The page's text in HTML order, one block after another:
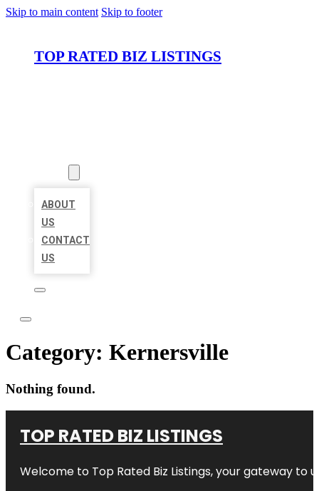
Skip to main content Skip to footer
TOP RATED BIZ LISTINGS
ABOUT
US
CONTACT
US
Category: Kernersville
Nothing found.
TOP RATED BIZ LISTINGS
Welcome to Top Rated Biz Listings, your gateway to